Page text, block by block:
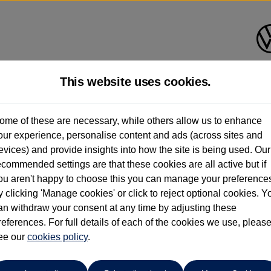
may have had multiple users as part of a fleet and/or be ex-business use. In
these figures are stated, they are new car data for comparison purposes only.
Clark Volkswagen Aberdeen
01224 384000
This website uses cookies.
of these are necessary, while others allow us to enhance
experience, personalise content and ads (across sites and
and provide insights into how the site is being used. Our
settings are that these cookies are all active but if
aren't happy to choose this you can manage your
clicking 'Manage cookies' or click to reject optional cookies.
withdraw your consent at any time by adjusting these
For full details of each of the cookies we use, please
our cookies policy.